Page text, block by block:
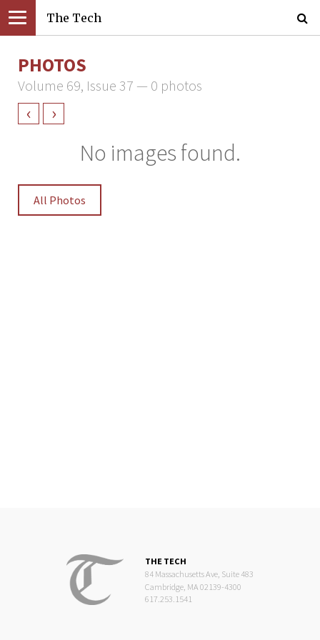
The Tech
PHOTOS
Volume 69, Issue 37 — 0 photos
‹ ›
No images found.
All Photos
THE TECH
84 Massachusetts Ave, Suite 483
Cambridge, MA 02139-4300
617.253.1541